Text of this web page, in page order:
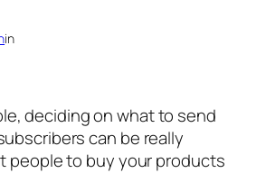
in
deciding on what to send
can be really
people to buy your products